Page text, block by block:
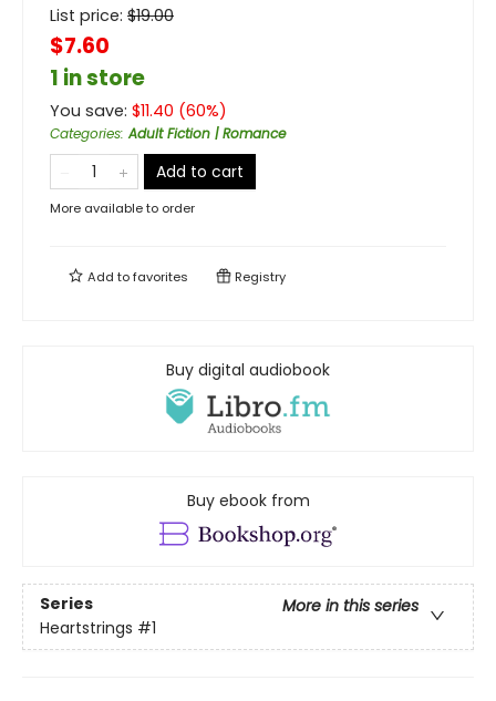
List price: $19.00
$7.60
1 in store
You save: $11.40 (60%)
Categories:Adult Fiction | Romance
Add to cart
More available to order
Add tofavorites Registry
Buy digital audiobook
Buy ebook from
Series
More in this series
Heartstrings #1